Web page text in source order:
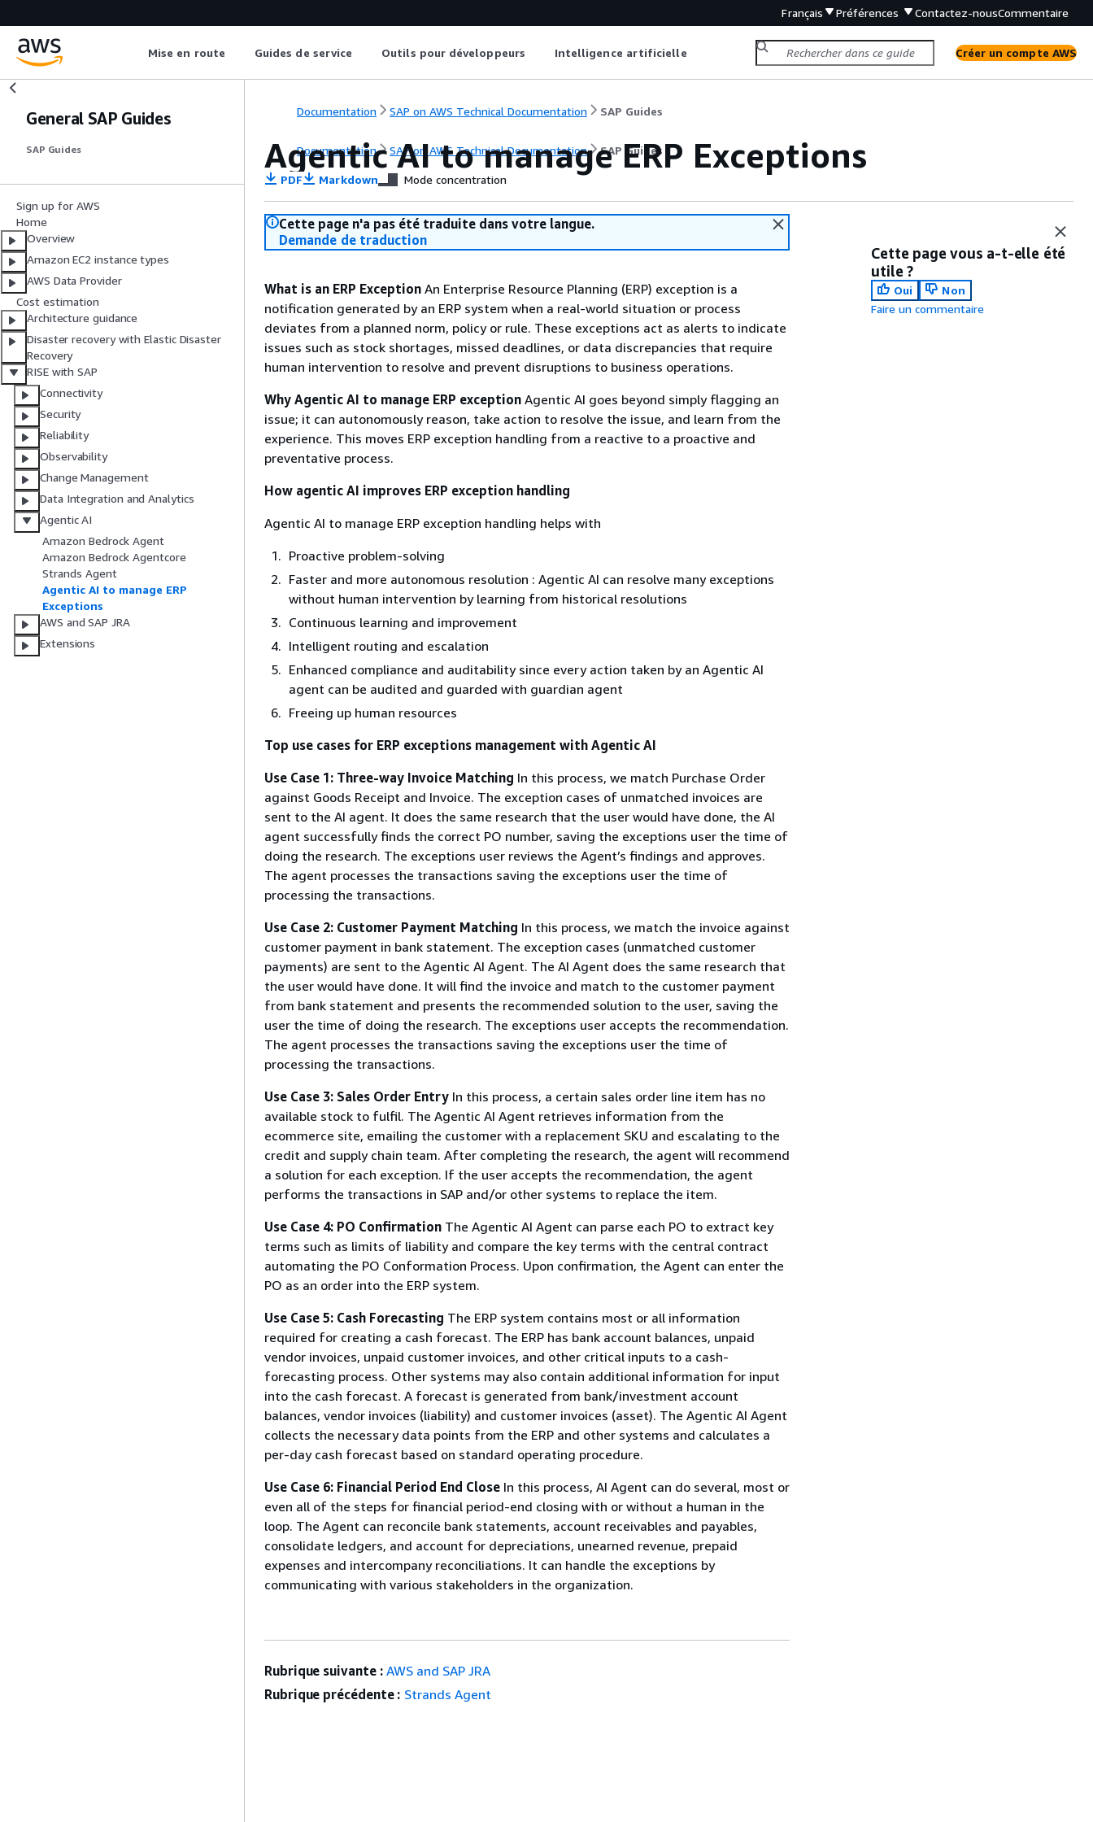
Français Préférences Contactez-nousCommentaire
Mise en route Guides de service Outils pour développeurs Intelligence artificielle Créer un compte AWS
General SAP Guides
SAP Guides
Sign up for AWS
Home
Overview
Amazon EC2 instance types
AWS Data Provider
Cost estimation
Architecture guidance
Disaster recovery with Elastic Disaster
Recovery
RISE with SAP
Connectivity
Security
Reliability
Observability
Change Management
Data Integration and Analytics
Agentic AI
Amazon Bedrock Agent
Amazon Bedrock Agentcore
Strands Agent
Agentic AI to manage ERP
Exceptions
AWS and SAP JRA
Extensions
Documentation SAP on AWS Technical Documentation SAP Guides
Documentation SAP on AWS Technical Documentation SAP Guides
Agentic AI to manage ERP Exceptions
PDF Markdown Mode concentration
Cette page n'a pas été traduite dans votre langue.
Demande de traduction
What is an ERP Exception An Enterprise Resource Planning (ERP) exception is a
notification generated by an ERP system when a real-world situation or process
deviates from a planned norm, policy or rule. These exceptions act as alerts to indicate
issues such as stock shortages, missed deadlines, or data discrepancies that require
human intervention to resolve and prevent disruptions to business operations.
Why Agentic AI to manage ERP exception Agentic AI goes beyond simply flagging an
issue; it can autonomously reason, take action to resolve the issue, and learn from the
experience. This moves ERP exception handling from a reactive to a proactive and
preventative process.
How agentic AI improves ERP exception handling
Agentic AI to manage ERP exception handling helps with
Proactive problem-solving
Faster and more autonomous resolution : Agentic AI can resolve many exceptions
without human intervention by learning from historical resolutions
Continuous learning and improvement
Intelligent routing and escalation
Enhanced compliance and auditability since every action taken by an Agentic AI
agent can be audited and guarded with guardian agent
Freeing up human resources
Top use cases for ERP exceptions management with Agentic AI
Use Case 1: Three-way Invoice Matching In this process, we match Purchase Order
against Goods Receipt and Invoice. The exception cases of unmatched invoices are
sent to the AI agent. It does the same research that the user would have done, the AI
agent successfully finds the correct PO number, saving the exceptions user the time of
doing the research. The exceptions user reviews the Agent’s findings and approves.
The agent processes the transactions saving the exceptions user the time of
processing the transactions.
Use Case 2: Customer Payment Matching In this process, we match the invoice against
customer payment in bank statement. The exception cases (unmatched customer
payments) are sent to the Agentic AI Agent. The AI Agent does the same research that
the user would have done. It will find the invoice and match to the customer payment
from bank statement and presents the recommended solution to the user, saving the
user the time of doing the research. The exceptions user accepts the recommendation.
The agent processes the transactions saving the exceptions user the time of
processing the transactions.
Use Case 3: Sales Order Entry In this process, a certain sales order line item has no
available stock to fulfil. The Agentic AI Agent retrieves information from the
ecommerce site, emailing the customer with a replacement SKU and escalating to the
credit and supply chain team. After completing the research, the agent will recommend
a solution for each exception. If the user accepts the recommendation, the agent
performs the transactions in SAP and/or other systems to replace the item.
Use Case 4: PO Confirmation The Agentic AI Agent can parse each PO to extract key
terms such as limits of liability and compare the key terms with the central contract
automating the PO Conformation Process. Upon confirmation, the Agent can enter the
PO as an order into the ERP system.
Use Case 5: Cash Forecasting The ERP system contains most or all information
required for creating a cash forecast. The ERP has bank account balances, unpaid
vendor invoices, unpaid customer invoices, and other critical inputs to a cash-
forecasting process. Other systems may also contain additional information for input
into the cash forecast. A forecast is generated from bank/investment account
balances, vendor invoices (liability) and customer invoices (asset). The Agentic AI Agent
collects the necessary data points from the ERP and other systems and calculates a
per-day cash forecast based on standard operating procedure.
Use Case 6: Financial Period End Close In this process, AI Agent can do several, most or
even all of the steps for financial period-end closing with or without a human in the
loop. The Agent can reconcile bank statements, account receivables and payables,
consolidate ledgers, and account for depreciations, unearned revenue, prepaid
expenses and intercompany reconciliations. It can handle the exceptions by
communicating with various stakeholders in the organization.
Cette page vous a-t-elle été
utile ?
Oui
Non
Faire un commentaire
Rubrique suivante : AWS and SAP JRA
Rubrique précédente : Strands Agent